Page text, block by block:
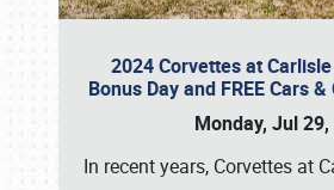
2024 Corvettes at
Bonus Day and FREE Cars
Monday, Jul
In recent years, Corvettes at